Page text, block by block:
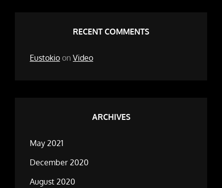
RECENT COMMENTS
Eustokio on Video
ARCHIVES
May 2021
December 2020
August 2020